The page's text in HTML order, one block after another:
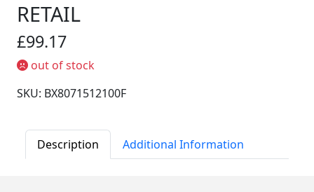
RETAIL
£99.17
out of stock
SKU: BX8071512100F
Description Additional Information